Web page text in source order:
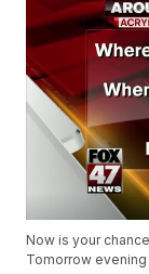
Now is your
Tomorrow